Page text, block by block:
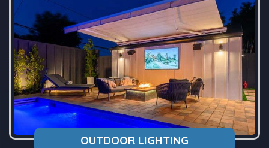
OUTDOOR LIGHTING